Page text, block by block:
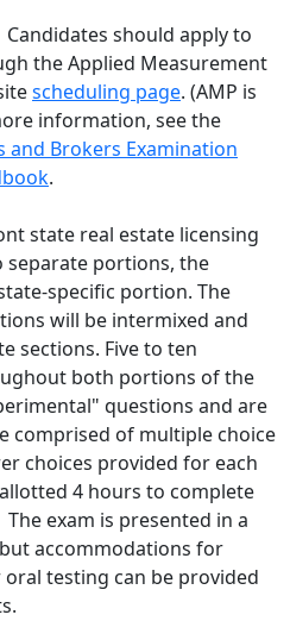
Candidates should apply to
the Applied Measurement
scheduling page. (AMP is
information, see the
and Brokers Examination
.
state real estate licensing
separate portions, the
specific portion. The
will be intermixed and
sections. Five to ten
both portions of the
questions and are
comprised of multiple choice
choices provided for each
4 hours to complete
exam is presented in a
accommodations for
testing can be provided